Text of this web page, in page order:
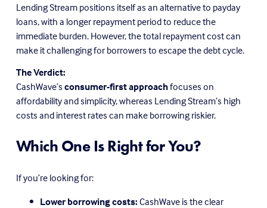
Lending Stream positions itself as an alternative to payday
loans, with a longer repayment period to reduce the
immediate burden. However, the total repayment cost can
make it challenging for borrowers to escape the debt cycle.
The Verdict:
CashWave’s consumer-first approach focuses on
affordability and simplicity, whereas Lending Stream’s high
costs and interest rates can make borrowing riskier.
Which One Is Right for You?
If you’re looking for:
Lower borrowing costs: CashWave is the clear